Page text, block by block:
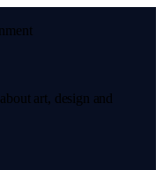
art, design and